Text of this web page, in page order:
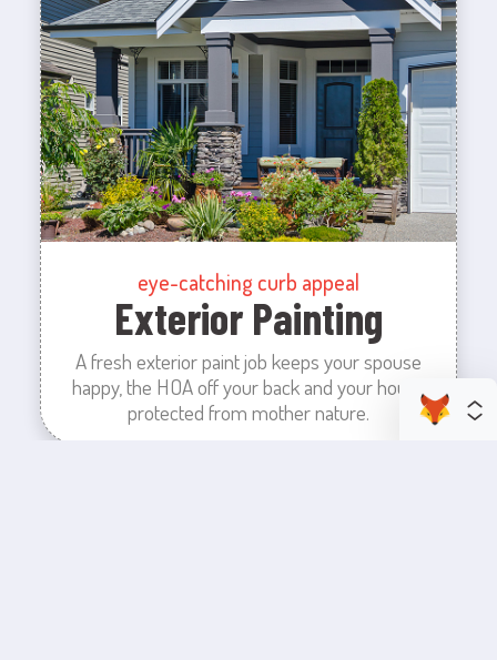
eye-catching curb appeal
Exterior Painting
A fresh exterior paint job keeps your spouse
happy, the HOA off your back and your house
protected from mother nature.